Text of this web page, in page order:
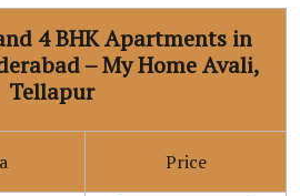
4 BHK Apartments in
– My Home Avali,
Tellapur
Price